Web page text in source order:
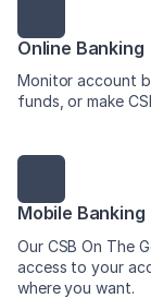
Online Banking
Monitor account
funds, or make
Mobile Banking
Our CSB On The
access to your
where you want.